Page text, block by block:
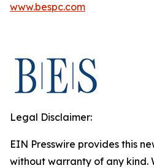
www.bespc.com
Legal Disclaimer:
EIN Presswire provides this
without warranty of any kind.